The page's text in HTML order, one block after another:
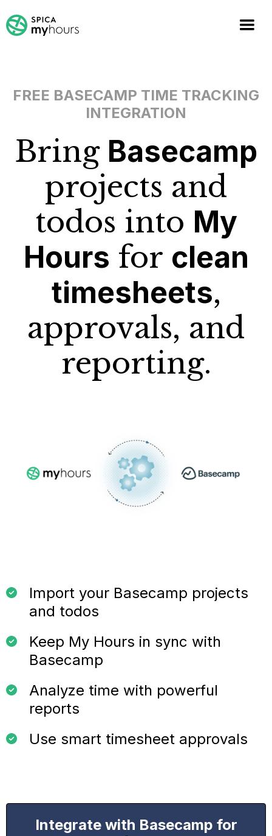
FREE BASECAMP TIME TRACKING
INTEGRATION
Bring Basecamp
projects and
todos into My
Hours for clean
timesheets,
approvals, and
reporting.
Import your Basecamp projects
and todos
Keep My Hours in sync with
Basecamp
Analyze time with powerful
reports
Use smart timesheet approvals
Integrate with Basecamp for